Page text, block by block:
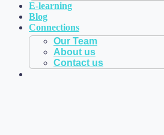
E-learning
Blog
Connections
Our Team
About us
Contact us